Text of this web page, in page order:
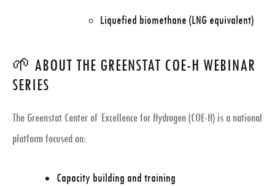
Liquefied biomethane (LNG equivalent)
🌱 ABOUT THE GREENSTAT COE-H WEBINAR
SERIES
The Greenstat Center of Excellence for Hydrogen (COE-H) is a national
platform focused on:
Capacity building and training